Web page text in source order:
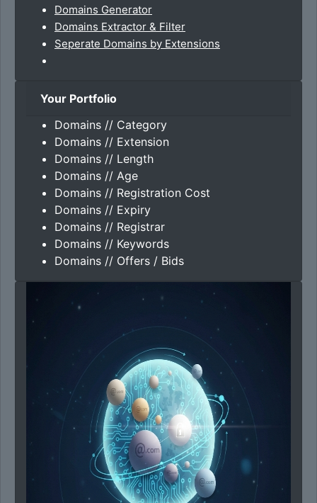
Domains Generator
Domains Extractor & Filter
Seperate Domains by Extensions
Your Portfolio
Domains // Category
Domains // Extension
Domains // Length
Domains // Age
Domains // Registration Cost
Domains // Expiry
Domains // Registrar
Domains // Keywords
Domains // Offers / Bids